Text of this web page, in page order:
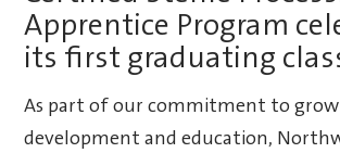
Apprentice Program
its first graduating
As part of our commitment to
development and education,